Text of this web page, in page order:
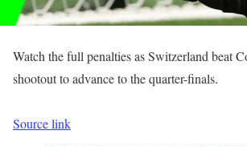
Watch the full penalties as Switzerland beat
shootout to advance to the quarter-finals.
Source link